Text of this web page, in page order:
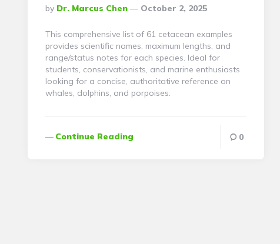
Posted
By
By Dr. Marcus Chen October 2, 2025
This comprehensive list of 61 cetacean examples
provides scientific names, maximum lengths, and
range/status notes for each species. Ideal for
students, conservationists, and marine enthusiasts
looking for a concise, authoritative reference on
whales, dolphins, and porpoises.
Continue Reading 0